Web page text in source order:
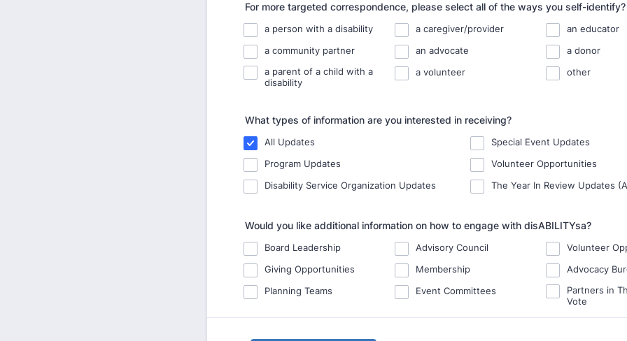
For more targeted correspondence, please select all of the ways you self-identify?
a person with a disability a caregiver/provider
an educator
a community partner
an advocate
a donor
a parent of a child with a
disability
a volunteer other
What types of information are you interested in receiving?
All Updates
Special Event Updates
Program Updates
Volunteer Opportunities
Disability Service Organization Updates
The Year In Review Updates
Would you like additional information on how to engage with disABILITYsa?
Board Leadership Advisory Council
Volunteer
Giving Opportunities
Membership
Advocacy
Planning Teams
Event Committees
Partners in
Vote